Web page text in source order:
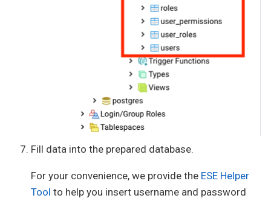
roles,
user_roles_user_role_pk
(user_id, role_id)
permissions
not
null
constraint permissions_pkey
    primary
key
  topic
text null
  publish_allowed
boolean
  subscribe_allowed
boolean
  qos_0_allowed
boolean default
  qos_2_allowed
boolean default false not
  retained_msgs_allowed
boolean default
Fill data into the prepared database.
For your convenience, we provide the ESE Helper
Tool to help you insert username and password